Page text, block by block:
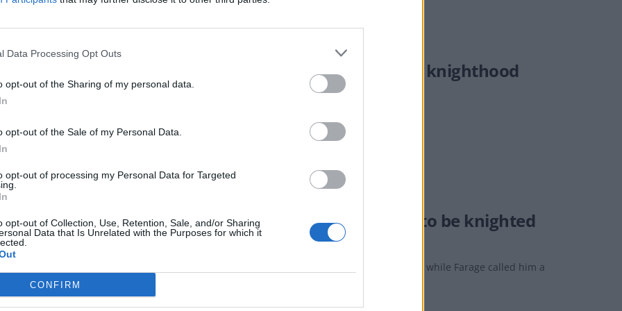
Data Processing Opt Outs
opt-out of the Sharing of my personal data.
opt-out of the Sale of my Personal Data.
opt-out of processing my Personal Data for Targeted
opt-out of Collection, Use, Retention, Sale, and/or Sharing
Data that Is Unrelated with the Purposes for which it
CONFIRM
landlords are not happy about Tim Martin receiving a knighthood
campaigner and Wetherspoon boss Tim Martin set to be knighted
Rees-Mogg, who was knighted in September, described Martin as a "true British paladin", while Farage called him a